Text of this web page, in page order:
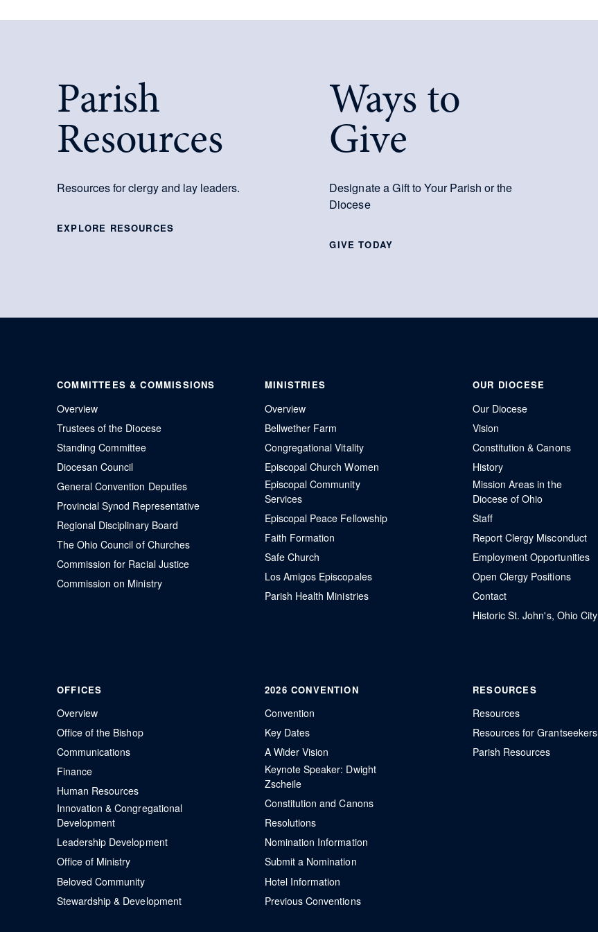
Parish
Resources
Resources for clergy and lay leaders.
EXPLORE RESOURCES
Ways to
Give
Designate a Gift to Your Parish or the
Diocese
GIVE TODAY
COMMITTEES & COMMISSIONS
Overview
Trustees of the Diocese
Standing Committee
Diocesan Council
General Convention Deputies
Provincial Synod Representative
Regional Disciplinary Board
The Ohio Council of Churches
Commission for Racial Justice
Commission on Ministry
MINISTRIES
Overview
Bellwether Farm
Congregational Vitality
Episcopal Church Women
Episcopal Community
Services
Episcopal Peace Fellowship
Faith Formation
Safe Church
Los Amigos Episcopales
Parish Health Ministries
OUR DIOCESE
Our Diocese
Vision
Constitution & Canons
History
Mission Areas in the
Diocese of Ohio
Staff
Report Clergy Misconduct
Employment Opportunities
Open Clergy Positions
Contact
Historic St. John's, Ohio City
OFFICES
Overview
Office of the Bishop
Communications
Finance
Human Resources
Innovation & Congregational
Development
Leadership Development
Office of Ministry
Beloved Community
Stewardship & Development
2026 CONVENTION
Convention
Key Dates
A Wider Vision
Keynote Speaker: Dwight
Zscheile
Constitution and Canons
Resolutions
Nomination Information
Submit a Nomination
Hotel Information
Previous Conventions
RESOURCES
Resources
Resources for Grantseekers
Parish Resources